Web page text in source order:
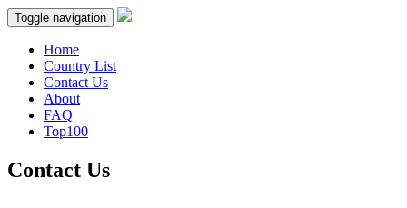
Toggle navigation
Home
Country List
Contact Us
About
FAQ
Top100
Contact Us